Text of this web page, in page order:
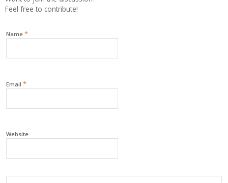
Feel free to contribute!
Name *
Email *
Website